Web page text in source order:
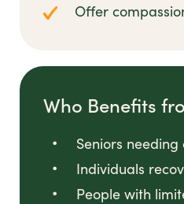
Offer
Who Benefits
Seniors
Individuals
People with